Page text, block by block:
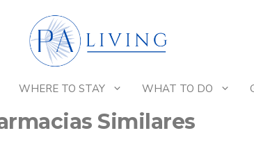
WHERE TO STAY WHAT TO DO
Similares